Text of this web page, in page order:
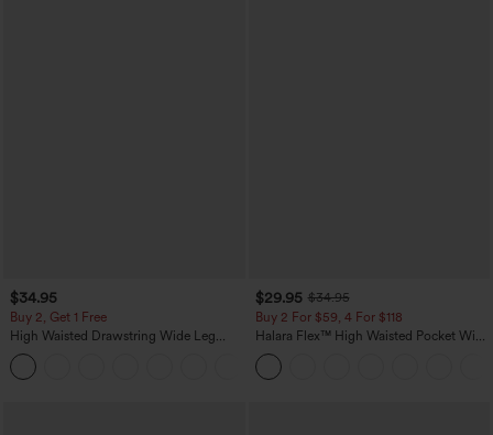
$34.95
Buy 2, Get 1 Free
High Waisted Drawstring Wide Leg
Casual Linen-Blend Pants with Pockets
$29.95 $34.95
Buy 2 For $59, 4 For $118
Halara Flex™ High Waisted Pocket Wide
Leg Waffle Work Pants